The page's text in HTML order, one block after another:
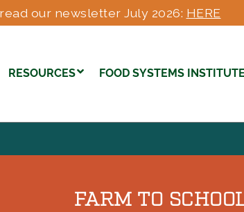
our newsletter July 2026: HERE
RESOURCES FOOD SYSTEMS INSTITUTE
FARM TO